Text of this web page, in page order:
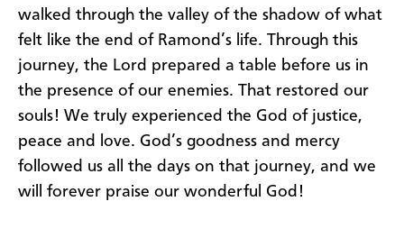
walked through the valley of the shadow of what
felt like the end of Ramond’s life. Through this
journey, the Lord prepared a table before us in
the presence of our enemies. That restored our
souls! We truly experienced the God of justice,
peace and love. God’s goodness and mercy
followed us all the days on that journey, and we
will forever praise our wonderful God!